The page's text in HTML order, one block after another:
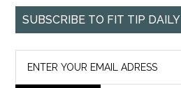
SUBSCRIBE TO FIT TIP DAILY